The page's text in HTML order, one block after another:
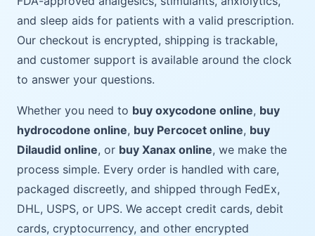
and sleep aids for patients with a valid prescription.
Our checkout is encrypted, shipping is trackable,
and customer support is available around the clock
to answer your questions.
Whether you need to buy oxycodone online, buy
hydrocodone online, buy Percocet online, buy
Dilaudid online, or buy Xanax online, we make the
process simple. Every order is handled with care,
packaged discreetly, and shipped through FedEx,
DHL, USPS, or UPS. We accept credit cards, debit
cards, cryptocurrency, and other encrypted